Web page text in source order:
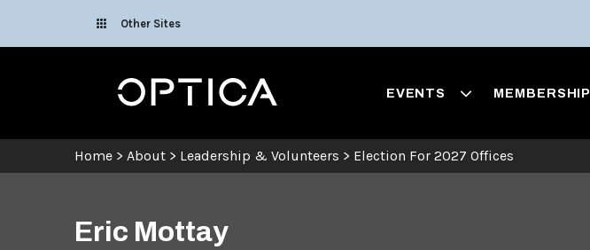
Other Sites
Optica EVENTS MEMBERSHIP
Home > About > Leadership & Volunteers > Election For 2027 Offices
Eric Mottay